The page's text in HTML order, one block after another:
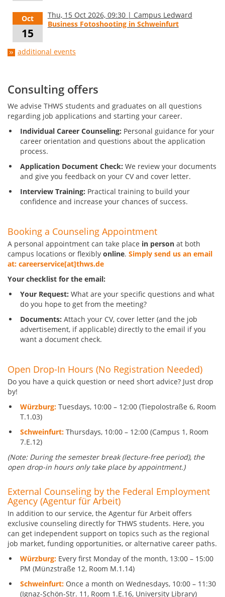
Oct
15
Thu, 15 Oct 2026, 09:30 | Campus Ledward
Business Fotoshooting in Schweinfurt
additional events
Consulting offers
We advise THWS students and graduates on all questions
regarding job applications and starting your career.
Individual Career Counseling: Personal guidance for your
career orientation and questions about the application
process.
Application Document Check: We review your documents
and give you feedback on your CV and cover letter.
Interview Training: Practical training to build your
confidence and increase your chances of success.
Booking a Counseling Appointment
A personal appointment can take place in person at both
campus locations or flexibly online. Simply send us an email
at: careerservice[at]thws.de
Your checklist for the email:
Your Request: What are your specific questions and what
do you hope to get from the meeting?
Documents: Attach your CV, cover letter (and the job
advertisement, if applicable) directly to the email if you
want a document check.
Open Drop-In Hours (No Registration Needed)
Do you have a quick question or need short advice? Just drop
by!
Würzburg: Tuesdays, 10:00 – 12:00 (Tiepolostraße 6, Room
T.1.03)
Schweinfurt: Thursdays, 10:00 – 12:00 (Campus 1, Room
7.E.12)
(Note: During the semester break (lecture-free period), the
open drop-in hours only take place by appointment.)
External Counseling by the Federal Employment
Agency (Agentur für Arbeit)
In addition to our service, the Agentur für Arbeit offers
exclusive counseling directly for THWS students. Here, you
can get independent support on topics such as the regional
job market, funding opportunities, or alternative career paths.
Würzburg: Every first Monday of the month, 13:00 – 15:00
PM (Münzstraße 12, Room M.1.14)
Schweinfurt: Once a month on Wednesdays, 10:00 – 11:30
(Ignaz-Schön-Str. 11, Room 1.E.16, University Library)